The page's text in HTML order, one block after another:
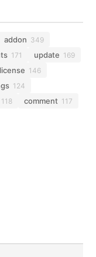
addon 349
171 update 169
license 146
124
118 comment 117